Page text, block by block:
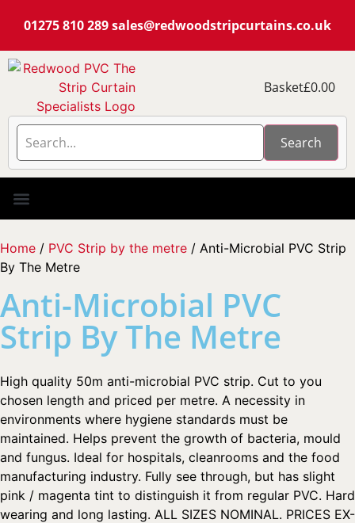
01275 810 289sales@redwoodstripcurtains.co.uk
Search
Basket£0.00
Home / PVC Strip by the metre / Anti-Microbial PVC Strip
By The Metre
Anti-Microbial PVC
Strip By The Metre
High quality 50m anti-microbial PVC strip. Cut to you
chosen length and priced per metre. A necessity in
environments where hygiene standards must be
maintained. Helps prevent the growth of bacteria, mould
and fungus. Ideal for hospitals, cleanrooms and the food
manufacturing industry. Fully see through, but has slight
pink / magenta tint to distinguish it from regular PVC. Hard
wearing and long lasting. ALL SIZES NOMINAL. PRICES EX-